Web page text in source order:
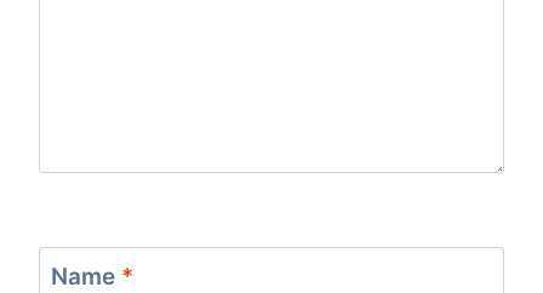
Name *